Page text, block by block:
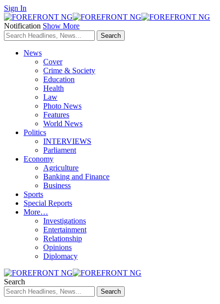
Sign In
Notification Show More
News
Cover
Crime & Society
Education
Health
Law
Photo News
Features
World News
Politics
INTERVIEWS
Parliament
Economy
Agriculture
Banking and Finance
Business
Sports
Special Reports
More…
Investigations
Entertainment
Relationship
Opinions
Diplomacy
Search